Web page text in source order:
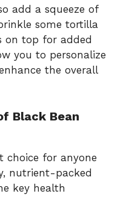
add a squeeze of
some tortilla
on top for added
you to personalize
the overall
Black Bean
choice for anyone
nutrient-packed
key health